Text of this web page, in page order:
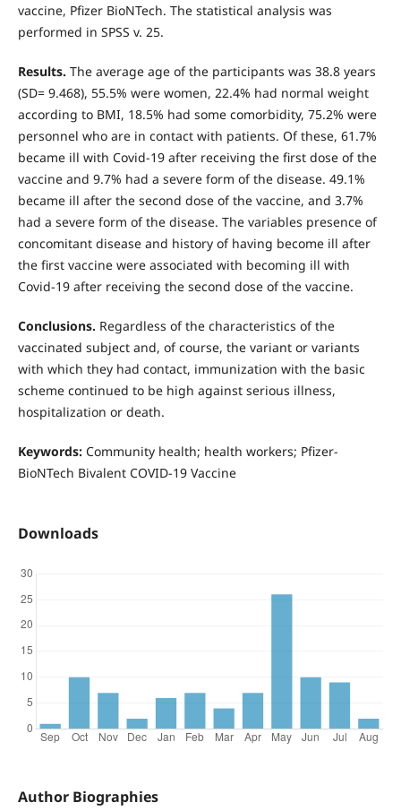
vaccine, Pfizer BioNTech. The statistical analysis was
performed in SPSS v. 25.
Results. The average age of the participants was 38.8 years
(SD= 9.468), 55.5% were women, 22.4% had normal weight
according to BMI, 18.5% had some comorbidity, 75.2% were
personnel who are in contact with patients. Of these, 61.7%
became ill with Covid-19 after receiving the first dose of the
vaccine and 9.7% had a severe form of the disease. 49.1%
became ill after the second dose of the vaccine, and 3.7%
had a severe form of the disease. The variables presence of
concomitant disease and history of having become ill after
the first vaccine were associated with becoming ill with
Covid-19 after receiving the second dose of the vaccine.
Conclusions. Regardless of the characteristics of the
vaccinated subject and, of course, the variant or variants
with which they had contact, immunization with the basic
scheme continued to be high against serious illness,
hospitalization or death.
Keywords:Community health; health workers; Pfizer-
BioNTech Bivalent COVID-19 Vaccine
Downloads
Author Biographies